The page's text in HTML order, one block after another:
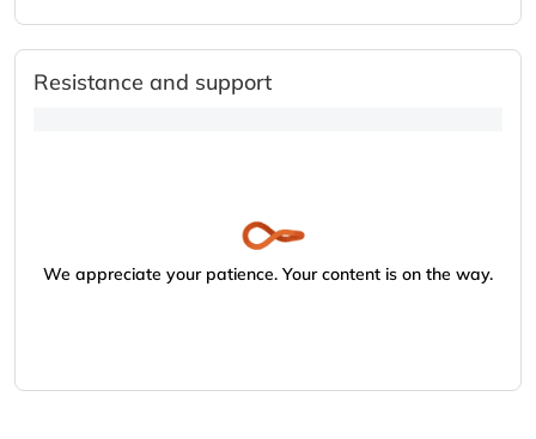
Resistance and support
We appreciate your patience. Your content is on the way.